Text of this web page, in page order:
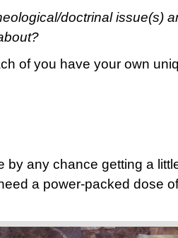
doctrinal issue(s)
of you have your own
by any chance getting a
a power-packed dose